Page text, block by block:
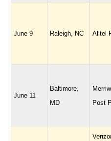
June 9 Raleigh, NC Alltel
June 11
Baltimore,
MD
Post